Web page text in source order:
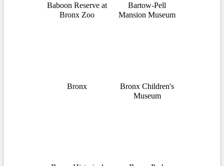
Baboon Reserve at
Bronx Zoo
Bartow-Pell
Mansion Museum
Bronx
Bronx Children's
Museum